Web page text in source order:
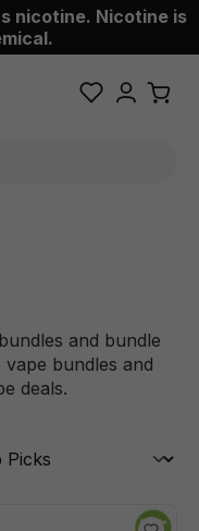
nicotine. Nicotine is
and bundle
vape bundles and
deals.